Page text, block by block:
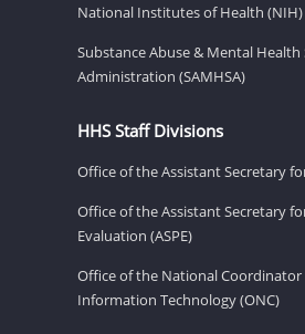
National Institutes of Health (NIH)
Substance Abuse & Mental Health
Administration (SAMHSA)
HHS Staff Divisions
Office of the Assistant Secretary
Office of the Assistant Secretary
Evaluation (ASPE)
Office of the National
Information Technology (ONC)